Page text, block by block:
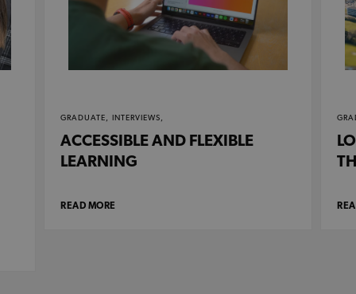
GRADUATE, INTERVIEWS,
ACCESSIBLE AND FLEXIBLE
LEARNING
READ MORE